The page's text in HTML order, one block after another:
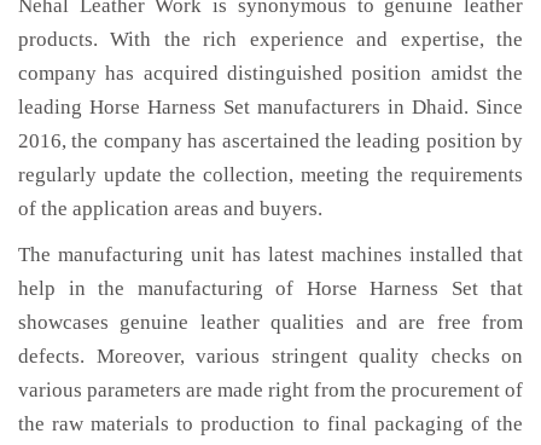
Nehal Leather Work is synonymous to genuine leather
products. With the rich experience and expertise, the
company has acquired distinguished position amidst the
leading Horse Harness Set manufacturers in Dhaid. Since
2016, the company has ascertained the leading position by
regularly update the collection, meeting the requirements
of the application areas and buyers.
The manufacturing unit has latest machines installed that
help in the manufacturing of Horse Harness Set that
showcases genuine leather qualities and are free from
defects. Moreover, various stringent quality checks on
various parameters are made right from the procurement of
the raw materials to production to final packaging of the